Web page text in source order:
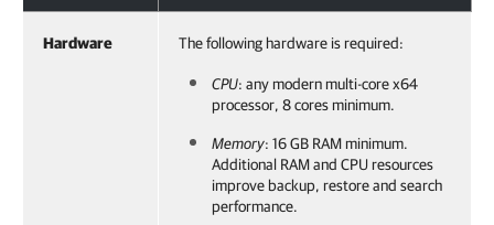
Hardware The following hardware is required:
CPU: any modern multi-core x64
processor, 8 cores minimum.
Memory: 16 GB RAM minimum.
Additional RAM and CPU resources
improve backup, restore and search
performance.